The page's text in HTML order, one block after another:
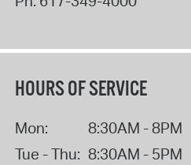
HOURS OF SERVICE
Mon:
8:30AM - 8PM
Tue - Thu: 8:30AM - 5PM